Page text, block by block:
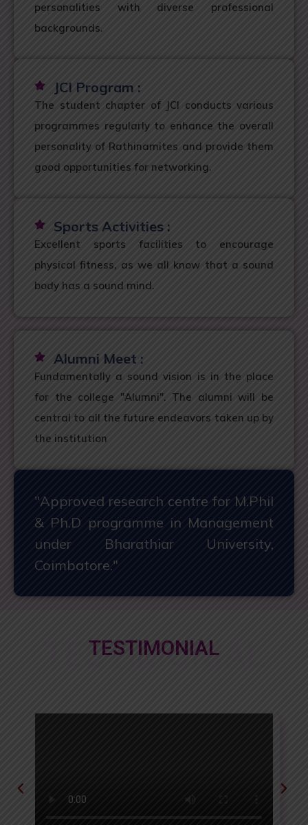
personalities with diverse professional
backgrounds.
JCI Program :
The student chapter of JCI conducts various
programmes regularly to enhance the overall
personality of Rathinamites and provide them
good opportunities for networking.
Sports Activities :
Excellent sports facilities to encourage
physical fitness, as we all know that a sound
body has a sound mind.
Alumni Meet :
Fundamentally a sound vision is in the place
for the college "Alumni". The alumni will be
central to all the future endeavors taken up by
the institution
"Approved research centre for M.Phil
& Ph.D programme in Management
under Bharathiar University,
Coimbatore."
TESTIMONIAL
TESTIMONIAL